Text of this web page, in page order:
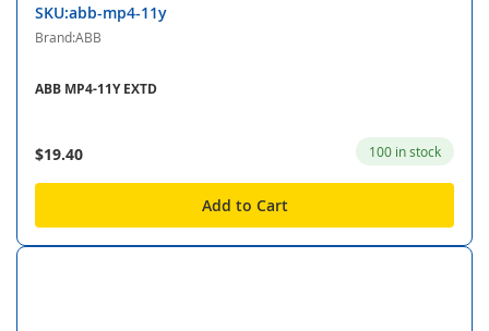
SKU:abb-mp4-11y
Brand:ABB
ABB MP4-11Y EXTD
$19.40 100 in stock
Add to Cart